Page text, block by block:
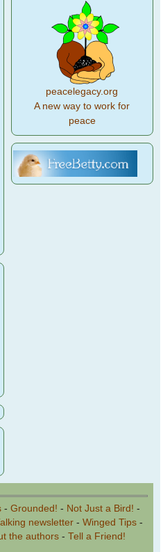
peacelegacy.org
A new way to work for
peace
- Grounded! - Not Just a Bird! -
newsletter- Winged Tips-
the authors- Tell a Friend!